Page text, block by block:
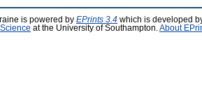
is powered by EPrints 3.4 which is developed
at the University of Southampton. About